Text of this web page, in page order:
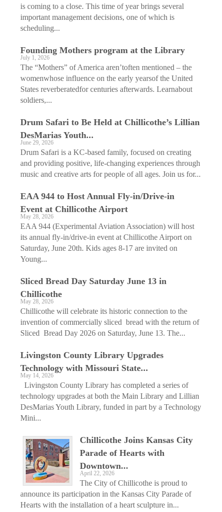
is coming to a close. This time of year brings several
important management decisions, one of which is
scheduling...
Founding Mothers program at the Library
July 1, 2026
The “Mothers” of America aren’toften mentioned – the
womenwhose influence on the early yearsof the United
States reverberatedfor centuries afterwards. Learnabout
soldiers,...
Drum Safari to Be Held at Chillicothe’s Lillian
DesMarias Youth...
June 29, 2026
Drum Safari is a KC-based family, focused on creating
and providing positive, life-changing experiences through
music and creative arts for people of all ages. Join us for...
EAA 944 to Host Annual Fly-in/Drive-in
Event at Chillicothe Airport
May 28, 2026
EAA 944 (Experimental Aviation Association) will host
its annual fly-in/drive-in event at Chillicothe Airport on
Saturday, June 20th. Kids ages 8-17 are invited on
Young...
Sliced Bread Day Saturday June 13 in
Chillicothe
May 28, 2026
Chillicothe will celebrate its historic connection to the
invention of commercially sliced bread with the return of
Sliced Bread Day 2026 on Saturday, June 13. The...
Livingston County Library Upgrades
Technology with Missouri State...
May 14, 2026
Livingston County Library has completed a series of
technology upgrades at both the Main Library and Lillian
DesMarias Youth Library, funded in part by a Technology
Mini...
Chillicothe Joins Kansas City
Parade of Hearts with
Downtown...
April 22, 2026
The City of Chillicothe is proud to
announce its participation in the Kansas City Parade of
Hearts with the installation of a heart sculpture in...